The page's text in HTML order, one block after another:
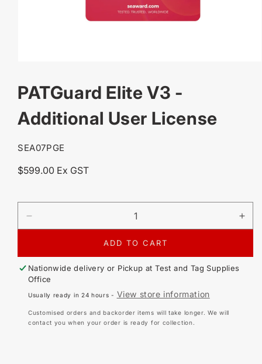
1
IN
MODAL
PATGuard Elite V3 -
Additional User License
SKU:
SEA07PGE
Regular
$599.00 Ex GST
DECREASE
QUANTITY
ELITE
V3
ADDITIONAL
USER
LICENSE
ADD TO CART
Nationwide delivery or Pickup atTest and Tag Supplies
Office
Usually ready in 24 hours - View store information
Customised orders and backorder items will take longer. We will
contact you when your order is ready for collection.